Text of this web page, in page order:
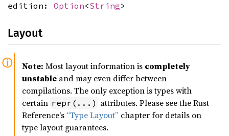
edition: Option<String>
Layout
Note: Most layout information is completely
unstable and may even differ between
compilations. The only exception is types with
certain repr(...) attributes. Please see the Rust
Reference's “Type Layout” chapter for details on
type layout guarantees.